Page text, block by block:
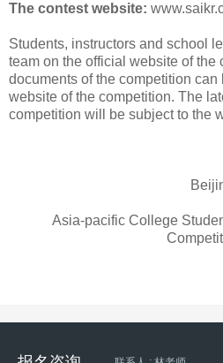
The contest website:
Students, instructors and school
team on the official website of the
documents of the competition can
website of the competition. The
competition will be subject to the
Asia-pacific College